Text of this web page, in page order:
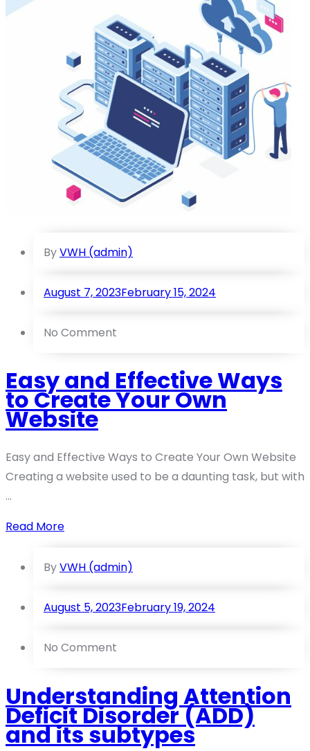
ByVWH (admin)
August 7, 2023February 15, 2024
No Comment
Easy and Effective Ways
to Create Your Own
Website
Easy and Effective Ways to Create Your Own Website
Creating a website used to be a daunting task, but with
...
Read More
ByVWH (admin)
August 5, 2023February 19, 2024
No Comment
Understanding Attention
Deficit Disorder (ADD)
and its subtypes